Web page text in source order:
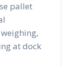
pallet
at dock